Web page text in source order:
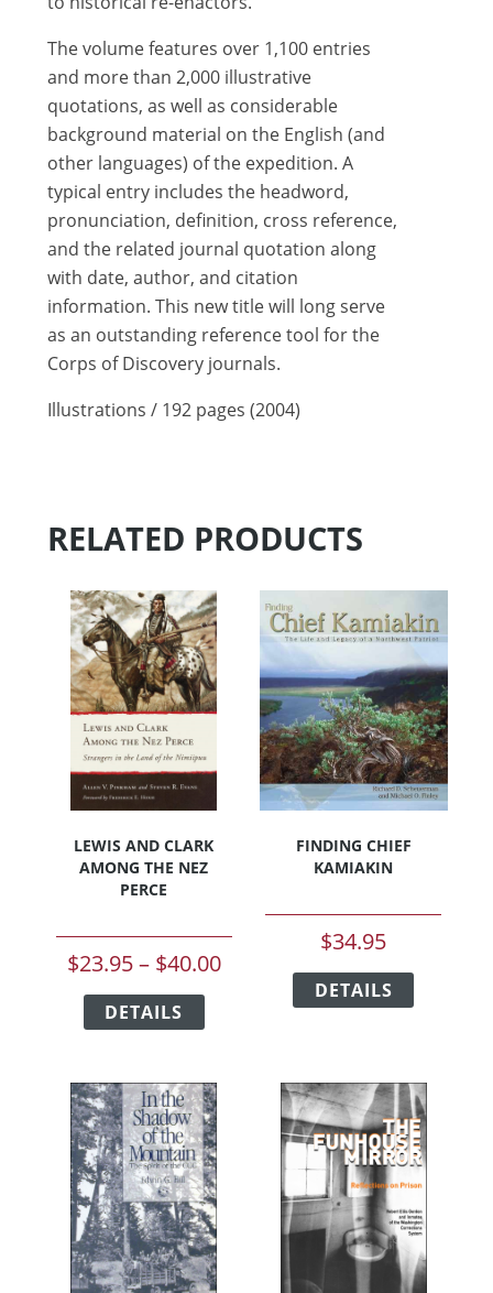
The volume features over 1,100 entries
and more than 2,000 illustrative
quotations, as well as considerable
background material on the English (and
other languages) of the expedition. A
typical entry includes the headword,
pronunciation, definition, cross reference,
and the related journal quotation along
with date, author, and citation
information. This new title will long serve
as an outstanding reference tool for the
Corps of Discovery journals.
Illustrations / 192 pages (2004)
RELATED PRODUCTS
LEWIS AND CLARK
AMONG THE NEZ
PERCE
$23.95 – $40.00Price
DETAILS
has
variants.
The
options
may
be
chosen
on
the
product
FINDING CHIEF
KAMIAKIN
$34.95
DETAILS
has
The
options
may
be
chosen
on
the
product
page